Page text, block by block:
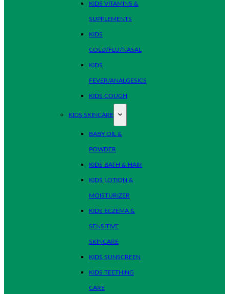
KIDS VITAMINS &
SUPPLEMENTS
KIDS
COLD/FLU/NASAL
KIDS
FEVER/ANALGESICS
KIDS COUGH
KIDS SKINCARE
BABY OIL &
POWDER
KIDS BATH & HAIR
KIDS LOTION &
MOISTURIZER
KIDS ECZEMA &
SENSITIVE
SKINCARE
KIDS SUNSCREEN
KIDS TEETHING
CARE